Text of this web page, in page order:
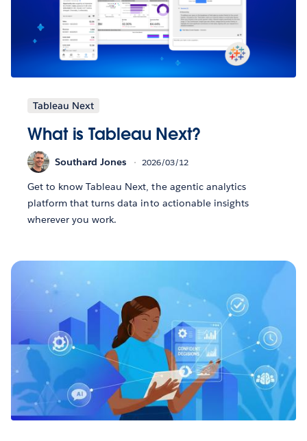
Tableau Next
What is Tableau Next?
Southard Jones 2026/03/12
Get to know Tableau Next, the agentic analytics
platform that turns data into actionable insights
wherever you work.